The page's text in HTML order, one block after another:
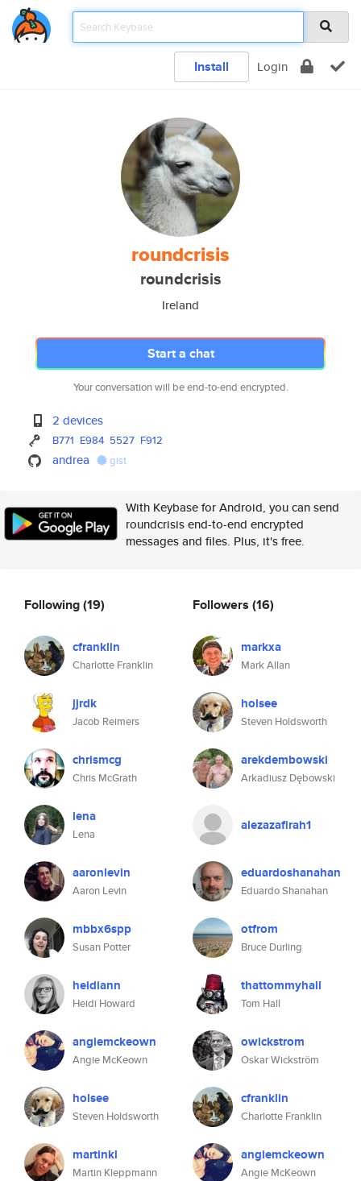
Install Login
roundcrisis
roundcrisis
Ireland
Start a chat
Your conversation will be end-to-end encrypted.
2 devices
B771 E984 5527 F912
andrea gist
With Keybase for Android, you can send
roundcrisis end-to-end encrypted
messages and files. Plus, it's free.
Following(19)
cfranklin
Charlotte Franklin
jjrdk
Jacob Reimers
chrismcg
Chris McGrath
lena
Lena
aaronlevin
Aaron Levin
mbbx6spp
Susan Potter
heidiann
Heidi Howard
angiemckeown
Angie McKeown
holsee
Steven Holdsworth
martinkl
Martin Kleppmann
Followers (16)
markxa
Mark Allan
holsee
Steven Holdsworth
arekdembowski
Arkadiusz Dębowski
alezazafirah1
eduardoshanahan
Eduardo Shanahan
otfrom
Bruce Durling
thattommyhall
Tom Hall
owickstrom
Oskar Wickström
cfranklin
Charlotte Franklin
angiemckeown
Angie McKeown